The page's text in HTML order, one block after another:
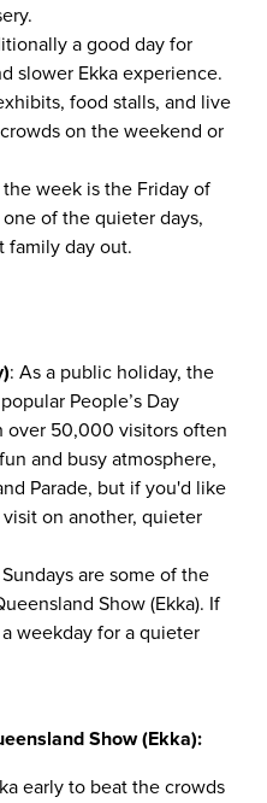
a good day for
slower Ekka experience.
food stalls, and live
on the weekend or
week is the Friday of
of the quieter days,
family day out.
: As a public holiday, the
People’s Day
over 50,000 visitors often
and busy atmosphere,
Parade, but if you'd like
on another, quieter
are some of the
Show (Ekka). If
weekday for a quieter
Show (Ekka):
early to beat the crowds